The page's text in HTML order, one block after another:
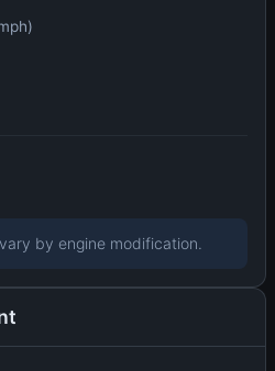
by engine modification.